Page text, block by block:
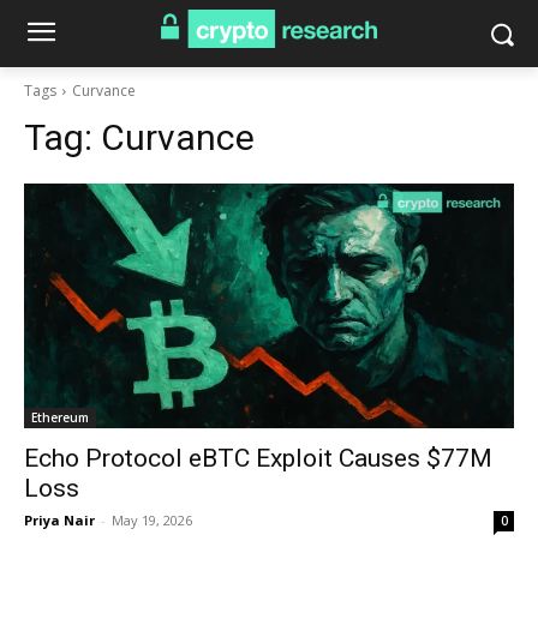
Tags Curvance
Tag: Curvance
Ethereum
Echo Protocol eBTC Exploit Causes $77M
Loss
Priya Nair - May 19, 2026 0